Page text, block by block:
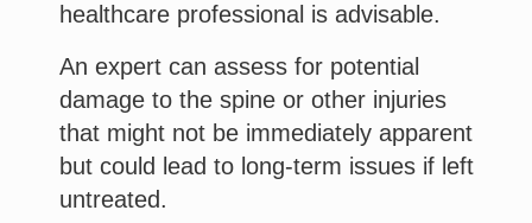
healthcare professional is advisable.
An expert can assess for potential
damage to the spine or other injuries
that might not be immediately apparent
but could lead to long-term issues if left
untreated.